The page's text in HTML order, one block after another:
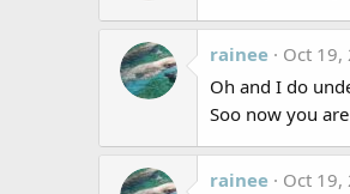
rainee
Oct 19,
Oh and I do
Soo now you
rainee
Oct 19,